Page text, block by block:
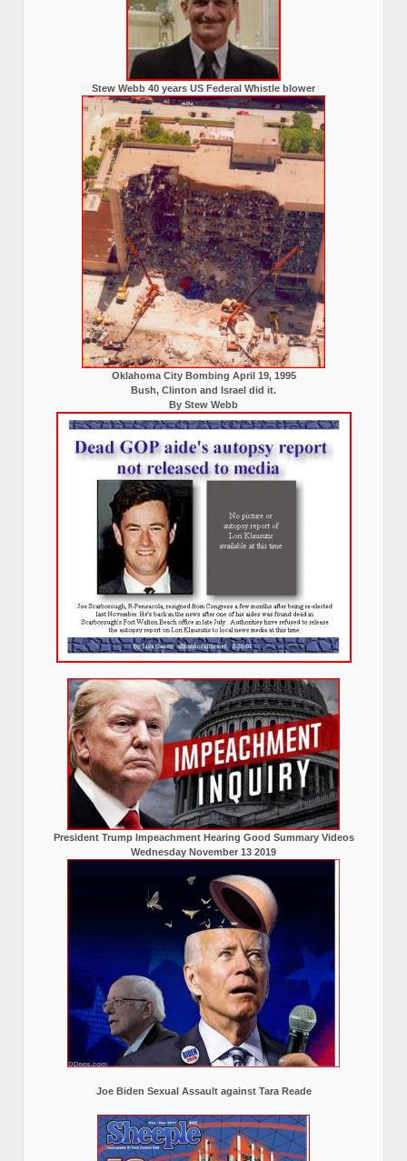
Stew Webb 40 years US Federal Whistle blower
Oklahoma City Bombing April 19, 1995
Bush, Clinton and Israel did it.
By Stew Webb
President Trump Impeachment Hearing Good Summary Videos
Wednesday November 13 2019
Joe Biden Sexual Assault against Tara Reade